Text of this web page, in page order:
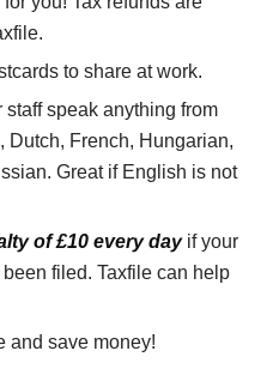
to share at work.
speak anything from
Dutch, French, Hungarian,
Great if English is not
of £10 every dayif your
filed. Taxfile can help
and save money!